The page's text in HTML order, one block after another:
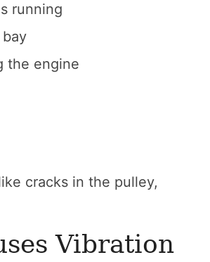
running
the engine
cracks in the pulley,
Vibration